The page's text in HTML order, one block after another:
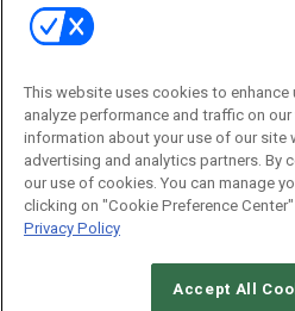
Email:
dgrprograms@demandgenreport.com
This website uses cookies to enhance
analyze performance and traffic on
information about your use of our site
advertising and analytics partners. By
our use of cookies. You can manage
clicking on "Cookie Preference
Privacy Policy
Accept All